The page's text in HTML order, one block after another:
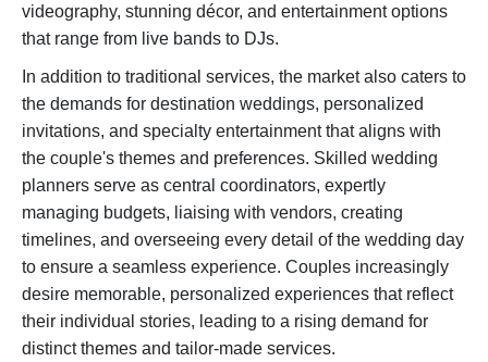
videography, stunning décor, and entertainment options
that range from live bands to DJs.
In addition to traditional services, the market also caters to
the demands for destination weddings, personalized
invitations, and specialty entertainment that aligns with
the couple's themes and preferences. Skilled wedding
planners serve as central coordinators, expertly
managing budgets, liaising with vendors, creating
timelines, and overseeing every detail of the wedding day
to ensure a seamless experience. Couples increasingly
desire memorable, personalized experiences that reflect
their individual stories, leading to a rising demand for
distinct themes and tailor-made services.